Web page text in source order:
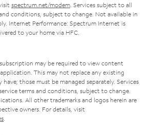
spectrum.net/modem . Services subject to all
conditions, subject to change. Not available in
Internet Performance: Spectrum Internet is
to your home via HFC.
may be required to view content
This may not replace any existing
those must be managed separately. Services
terms and conditions, subject to change.
All other trademarks and logos herein are
owners. For details, visit